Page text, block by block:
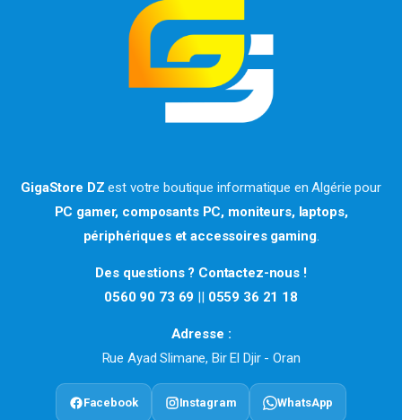
GigaStore DZ est votre boutique informatique en Algérie pour
PC gamer, composants PC, moniteurs, laptops,
périphériques et accessoires gaming.
Des questions ? Contactez-nous !
0560 90 73 69 || 0559 36 21 18
Adresse :
Rue Ayad Slimane, Bir El Djir - Oran
Facebook Instagram WhatsApp